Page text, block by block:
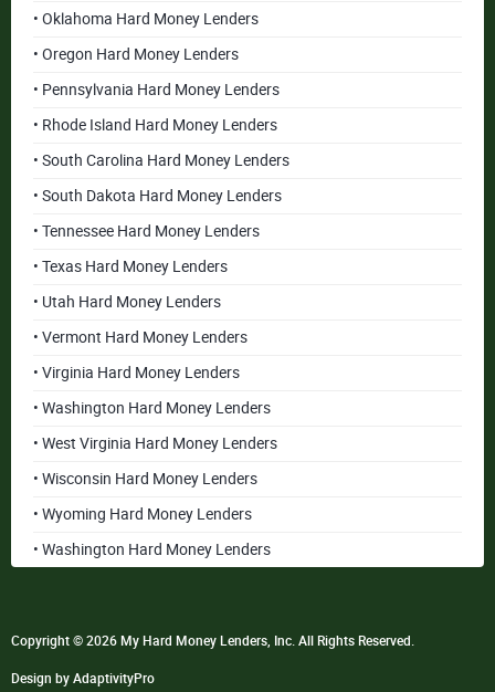
• Oklahoma Hard Money Lenders
• Oregon Hard Money Lenders
• Pennsylvania Hard Money Lenders
• Rhode Island Hard Money Lenders
• South Carolina Hard Money Lenders
• South Dakota Hard Money Lenders
• Tennessee Hard Money Lenders
• Texas Hard Money Lenders
• Utah Hard Money Lenders
• Vermont Hard Money Lenders
• Virginia Hard Money Lenders
• Washington Hard Money Lenders
• West Virginia Hard Money Lenders
• Wisconsin Hard Money Lenders
• Wyoming Hard Money Lenders
• Washington Hard Money Lenders
Copyright © 2026 My Hard Money Lenders, Inc. All Rights Reserved.
Design by AdaptivityPro